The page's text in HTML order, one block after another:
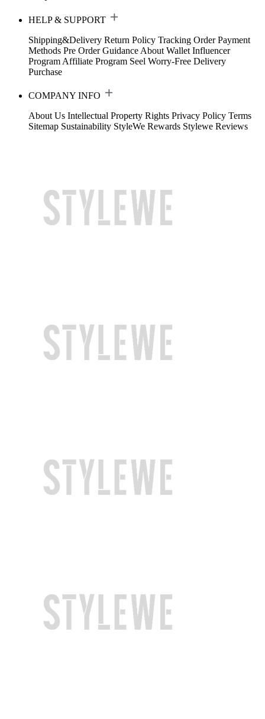
HELP & SUPPORT
Shipping&Delivery Return Policy Tracking Order Payment
Methods Pre Order Guidance About Wallet Influencer
Program Affiliate Program Seel Worry-Free Delivery
Purchase
COMPANY INFO
About Us Intellectual Property Rights Privacy Policy Terms
Sitemap Sustainability StyleWe Rewards Stylewe Reviews